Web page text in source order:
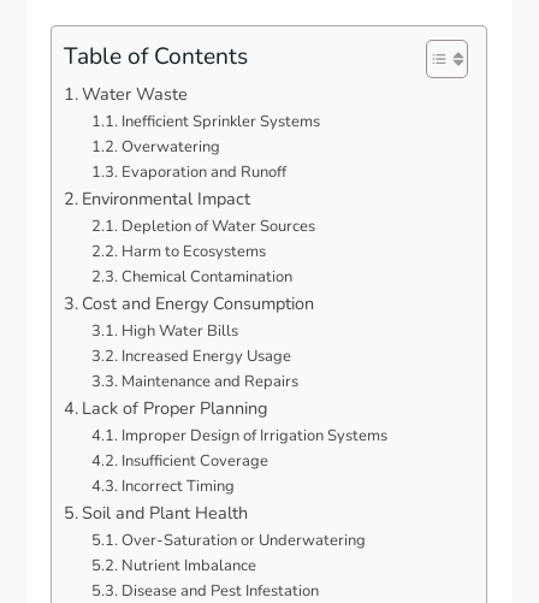
Table of Contents
Water Waste
Inefficient Sprinkler Systems
Overwatering
Evaporation and Runoff
Environmental Impact
Depletion of Water Sources
Harm to Ecosystems
Chemical Contamination
Cost and Energy Consumption
High Water Bills
Increased Energy Usage
Maintenance and Repairs
Lack of Proper Planning
Improper Design of Irrigation Systems
Insufficient Coverage
Incorrect Timing
Soil and Plant Health
Over-Saturation or Underwatering
Nutrient Imbalance
Disease and Pest Infestation